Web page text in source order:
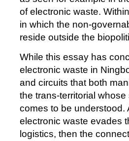
of electronic waste.
in which the non-
reside outside the
While this essay has
electronic waste in
and circuits that both
the trans-territorial
comes to be understood.
electronic waste evades
logistics, then the